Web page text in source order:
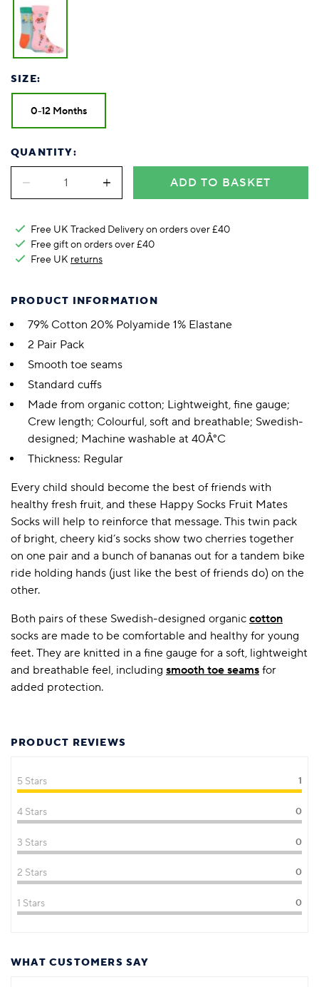
SIZE:
0-12 Months
QUANTITY:
ADD TO BASKET
Free UK Tracked Delivery on orders over £40
Free gift on orders over £40
Free UK returns
PRODUCT INFORMATION
79% Cotton 20% Polyamide 1% Elastane
2 Pair Pack
Smooth toe seams
Standard cuffs
Made from organic cotton; Lightweight, fine gauge;
Crew length; Colourful, soft and breathable; Swedish-
designed; Machine washable at 40Â°C
Thickness: Regular
Every child should become the best of friends with
healthy fresh fruit, and these Happy Socks Fruit Mates
Socks will help to reinforce that message. This twin pack
of bright, cheery kid’s socks show two cherries together
on one pair and a bunch of bananas out for a tandem bike
ride holding hands (just like the best of friends do) on the
other.
Both pairs of these Swedish-designed organic cotton
socks are made to be comfortable and healthy for young
feet. They are knitted in a fine gauge for a soft, lightweight
and breathable feel, including smooth toe seams for
added protection.
PRODUCT REVIEWS
5 Stars 1
4 Stars 0
3 Stars 0
2 Stars 0
1 Stars 0
WHAT CUSTOMERS SAY